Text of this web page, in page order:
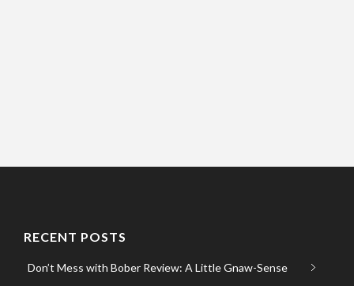
RECENT POSTS
Don’t Mess with Bober Review: A Little Gnaw-Sense